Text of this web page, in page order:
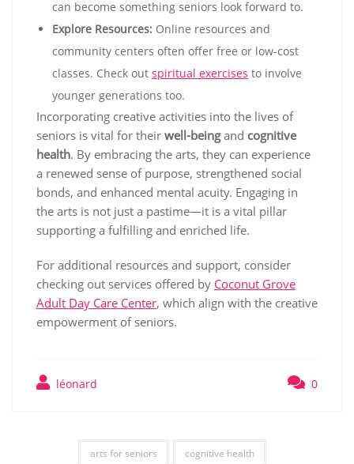
can become something seniors look forward to.
Explore Resources: Online resources and
community centers often offer free or low-cost
classes. Check out spiritual exercises to involve
younger generations too.
Incorporating creative activities into the lives of
seniors is vital for their well-beingand cognitive
health. By embracing the arts, they can experience
a renewed sense of purpose, strengthened social
bonds, and enhanced mental acuity. Engaging in
the arts is not just a pastime—it is a vital pillar
supporting a fulfilling and enriched life.
For additional resources and support, consider
checking out services offered by Coconut Grove
Adult Day Care Center, which align with the creative
empowerment of seniors.
léonard 0
arts for seniors cognitive health